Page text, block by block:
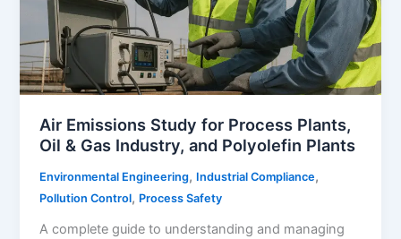
Air Emissions Study for Process Plants,
Oil & Gas Industry, and Polyolefin Plants
Environmental Engineering, Industrial Compliance,
Pollution Control, Process Safety
A complete guide to understanding and managing